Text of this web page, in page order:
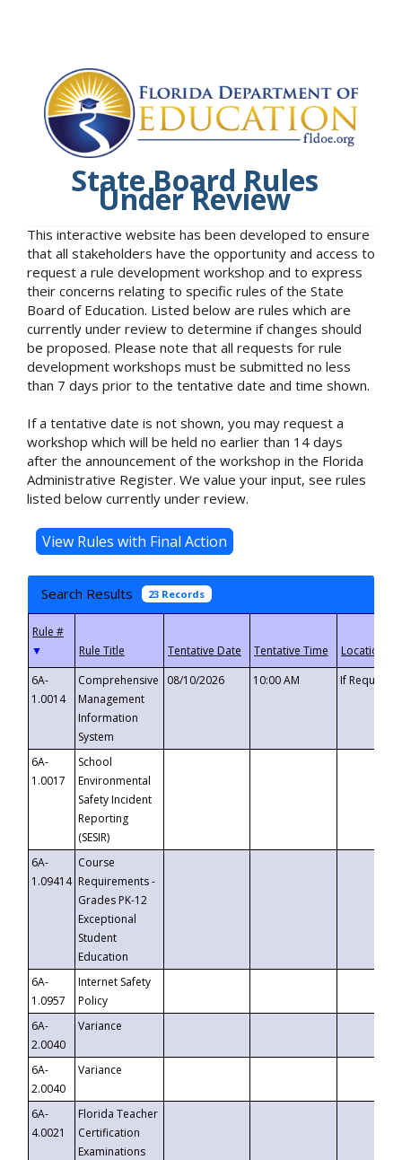
State Board Rules
Under Review
This interactive website has been developed to ensure
that all stakeholders have the opportunity and access to
request a rule development workshop and to express
their concerns relating to specific rules of the State
Board of Education. Listed below are rules which are
currently under review to determine if changes should
be proposed. Please note that all requests for rule
development workshops must be submitted no less
than 7 days prior to the tentative date and time shown.
If a tentative date is not shown, you may request a
workshop which will be held no earlier than 14 days
after the announcement of the workshop in the Florida
Administrative Register. We value your input, see rules
listed below currently under review.
Search Results 23 Records
▼
6A-
1.0014
Comprehensive
Management
Information
System
08/10/2026 10:00 AM If
6A-
1.0017
School
Environmental
Safety Incident
Reporting
(SESIR)
6A-
1.09414
Course
Requirements -
Grades PK-12
Exceptional
Student
Education
6A-
1.0957
Internet Safety
Policy
6A-
2.0040
Variance
6A-
2.0040
Variance
6A-
4.0021
Florida Teacher
Certification
Examinations